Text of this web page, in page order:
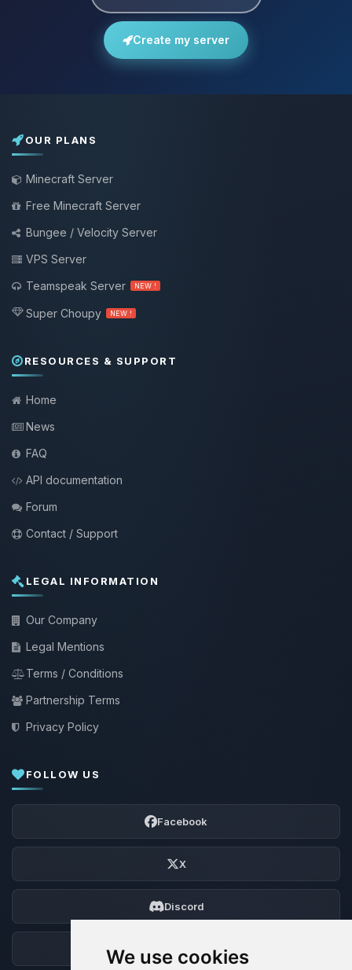
We use cookies
Create my server
OUR PLANS
Minecraft Server
Free Minecraft Server
Bungee / Velocity Server
VPS Server
Teamspeak Server
NEW !
Super Choupy NEW !
RESOURCES & SUPPORT
Home
News
FAQ
API documentation
Forum
Contact / Support
LEGAL INFORMATION
Our Company
Legal Mentions
Terms / Conditions
Partnership Terms
Privacy Policy
FOLLOW US
Facebook
X
Discord